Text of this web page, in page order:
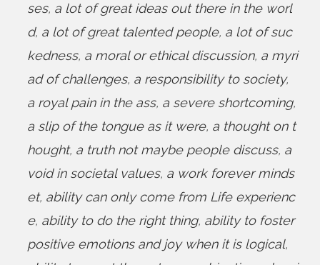
ses, a lot of great ideas out there in the worl
d, a lot of great talented people, a lot of suc
kedness, a moral or ethical discussion, a myri
ad of challenges, a responsibility to society,
a royal pain in the ass, a severe shortcoming,
a slip of the tongue as it were, a thought on t
hought, a truth not maybe people discuss, a
void in societal values, a work forever minds
et, ability can only come from Life experienc
e, ability to do the right thing, ability to foster
positive emotions and joy when it is logical,